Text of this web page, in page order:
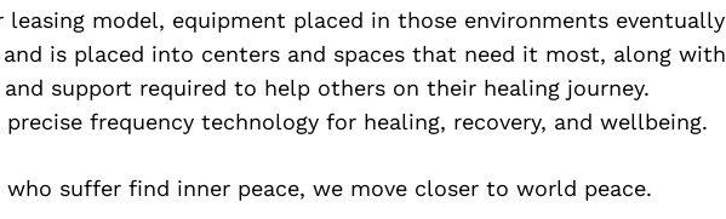
leasing model, equipment placed in those environments eventually
and is placed into centers and spaces that need it most, along with
support required to help others on their healing journey.
precise frequency technology for healing, recovery, and wellbeing.
who suffer find inner peace, we move closer to world peace.